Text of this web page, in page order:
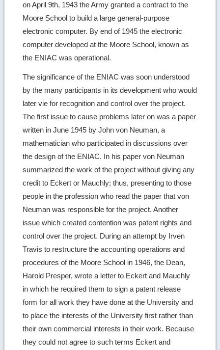
on April 9th, 1943 the Army granted a contract to the
Moore School to build a large general-purpose
electronic computer. By end of 1945 the electronic
computer developed at the Moore School, known as
the ENIAC was operational.
The significance of the ENIAC was soon understood
by the many participants in its development who would
later vie for recognition and control over the project.
The first issue to cause problems later on was a paper
written in June 1945 by John von Neuman, a
mathematician who participated in discussions over
the design of the ENIAC. In his paper von Neuman
summarized the work of the project without giving any
credit to Eckert or Mauchly; thus, presenting to those
people in the profession who read the paper that von
Neuman was responsible for the project. Another
issue which created contention was patent rights and
control over the project. During an attempt by Irven
Travis to restructure the accounting operations and
procedures of the Moore School in 1946, the Dean,
Harold Presper, wrote a letter to Eckert and Mauchly
in which he required them to sign a patent release
form for all work they have done at the University and
to place the interests of the University first rather than
their own commercial interests in their work. Because
they could not agree to such terms Eckert and